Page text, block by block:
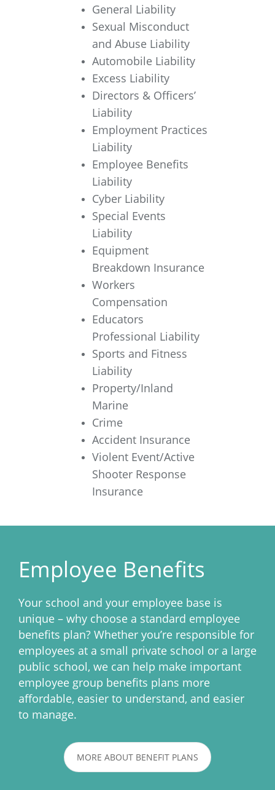
General Liability
Sexual Misconduct
and Abuse Liability
Automobile Liability
Excess Liability
Directors & Officers’
Liability
Employment Practices
Liability
Employee Benefits
Liability
Cyber Liability
Special Events
Liability
Equipment
Breakdown Insurance
Workers
Compensation
Educators
Professional Liability
Sports and Fitness
Liability
Property/Inland
Marine
Crime
Accident Insurance
Violent Event/Active
Shooter Response
Insurance
Employee Benefits
Your school and your employee base is
unique – why choose a standard employee
benefits plan? Whether you’re responsible for
employees at a small private school or a large
public school, we can help make important
employee group benefits plans more
affordable, easier to understand, and easier
to manage.
MORE ABOUT BENEFIT PLANS